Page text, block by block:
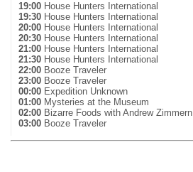
19:00 House Hunters International
19:30 House Hunters International
20:00 House Hunters International
20:30 House Hunters International
21:00 House Hunters International
21:30 House Hunters International
22:00 Booze Traveler
23:00 Booze Traveler
00:00 Expedition Unknown
01:00 Mysteries at the Museum
02:00 Bizarre Foods with Andrew Zimmern
03:00 Booze Traveler